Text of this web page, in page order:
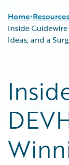
Home Resources
Podcasts
Blog
Help and
Insurance
Careers
Customer
Developers
General Interest
Partner
Technology
Inside
Ideas, and a